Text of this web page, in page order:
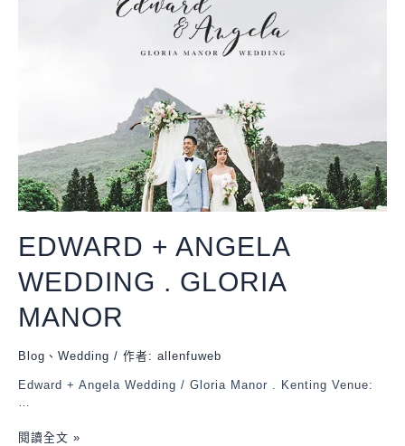
EDWARD + ANGELA
WEDDING . GLORIA
MANOR
Blog 、 Wedding / 作者: allenfuweb
Edward + Angela Wedding / Gloria Manor . Kenting Venue:
閱讀全文 »